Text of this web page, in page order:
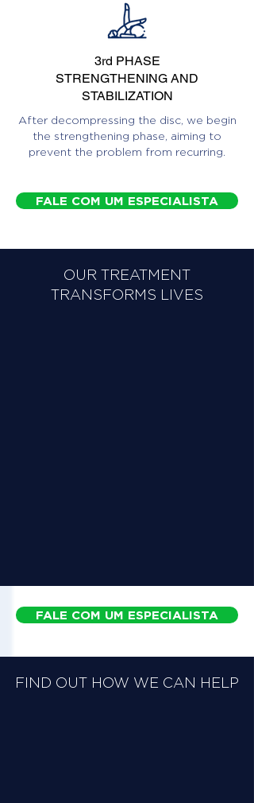
3rd PHASE
STRENGTHENING AND
STABILIZATION
After decompressing the disc, we begin
the strengthening phase, aiming to
prevent the problem from recurring.
FALE COM UM ESPECIALISTA
OUR TREATMENT
TRANSFORMS LIVES
FALE COM UM ESPECIALISTA
FIND OUT HOW WE CAN HELP